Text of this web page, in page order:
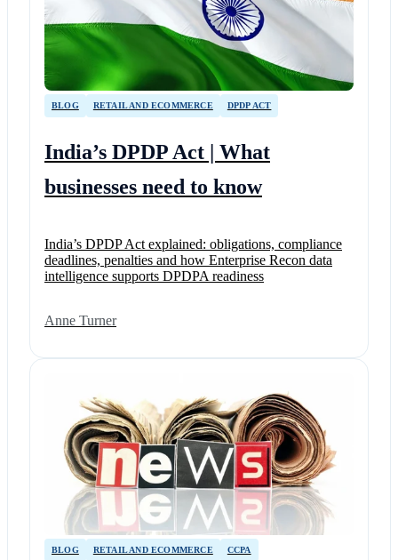
BLOG RETAIL AND ECOMMERCE DPDP ACT
India’s DPDP Act | What
businesses need to know
India’s DPDP Act explained: obligations, compliance
deadlines, penalties and how Enterprise Recon data
intelligence supports DPDPA readiness
Anne Turner
BLOG RETAIL AND ECOMMERCE CCPA